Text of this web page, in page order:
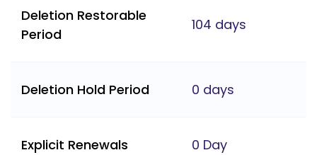
Deletion Restorable
Period
104 days
Deletion Hold Period 0 days
Explicit Renewals 0 Day